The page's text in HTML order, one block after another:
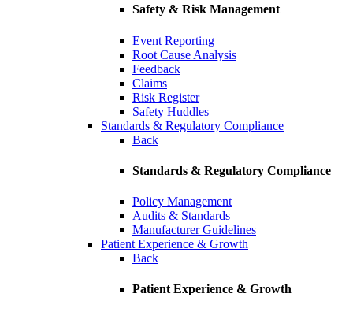
Safety & Risk Management
Event Reporting
Root Cause Analysis
Feedback
Claims
Risk Register
Safety Huddles
Standards & Regulatory Compliance
Back
Standards & Regulatory Compliance
Policy Management
Audits & Standards
Manufacturer Guidelines
Patient Experience & Growth
Back
Patient Experience & Growth